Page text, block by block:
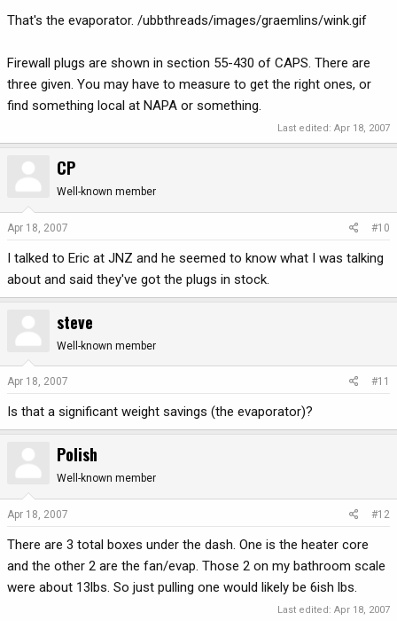
That's the evaporator. /ubbthreads/images/graemlins/wink.gif
Firewall plugs are shown in section 55-430 of CAPS. There are
three given. You may have to measure to get the right ones, or
find something local at NAPA or something.
Last edited: Apr 18, 2007
CP
Well-known member
Apr 18, 2007 #10
I talked to Eric at JNZ and he seemed to know what I was talking
about and said they've got the plugs in stock.
steve
Well-known member
Apr 18, 2007 #11
Is that a significant weight savings (the evaporator)?
Polish
Well-known member
Apr 18, 2007 #12
There are 3 total boxes under the dash. One is the heater core
and the other 2 are the fan/evap. Those 2 on my bathroom scale
were about 13lbs. So just pulling one would likely be 6ish lbs.
Last edited: Apr 18, 2007